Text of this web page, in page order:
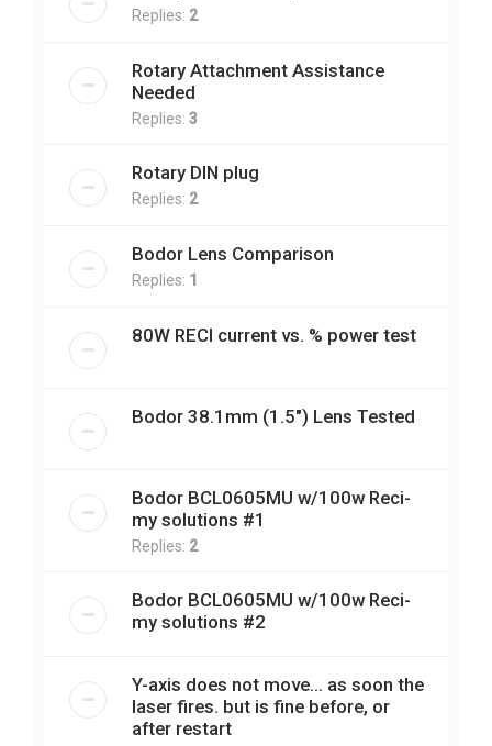
Replies: 2
Rotary Attachment Assistance
Needed
Replies: 3
Rotary DIN plug
Replies: 2
Bodor Lens Comparison
Replies: 1
80W RECI current vs. % power test
Bodor 38.1mm (1.5") Lens Tested
Bodor BCL0605MU w/100w Reci-
my solutions #1
Replies: 2
Bodor BCL0605MU w/100w Reci-
my solutions #2
Y-axis does not move... as soon the
laser fires. but is fine before, or
after restart